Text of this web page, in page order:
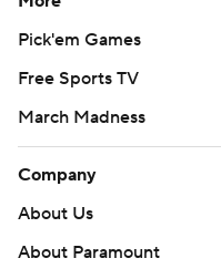
Pick'em Games
Free Sports TV
March Madness
Company
About Us
About Paramount